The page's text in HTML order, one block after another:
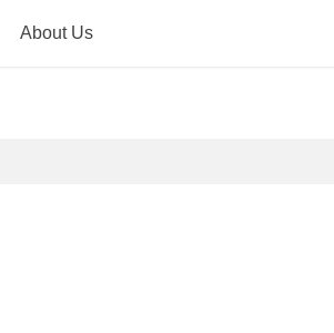
About Us